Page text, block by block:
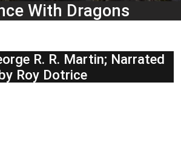
With Dragons
R. R. Martin; Narrated
Roy Dotrice